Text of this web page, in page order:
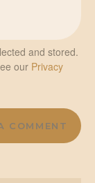
and stored.
our Privacy